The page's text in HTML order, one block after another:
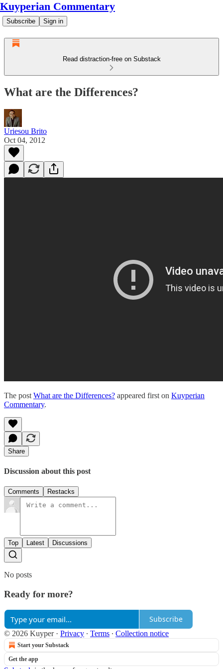
Kuyperian Commentary
Subscribe Sign in
Read distraction-free on Substack
What are the Differences?
Uriesou Brito
Oct 04, 2012
The post What are the Differences? appeared first on Kuyperian
Commentary.
Share
Discussion about this post
Comments Restacks
Top Latest Discussions
No posts
Ready for more?
Subscribe
© 2026 Kuyper· Privacy ∙ Terms ∙ Collection notice
Start your Substack
Get the app